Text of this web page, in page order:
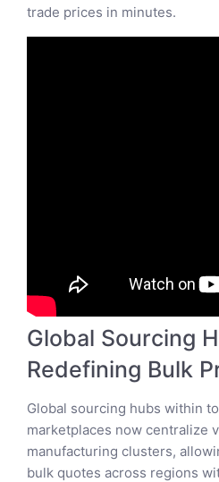
trade prices in minutes.
Global Sourcing
Redefining Bulk
Global sourcing hubs within
marketplaces now centralize
manufacturing clusters,
bulk quotes across regions